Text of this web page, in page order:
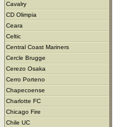
Cavalry
CD Olimpia
Ceara
Celtic
Central Coast Mariners
Cercle Brugge
Cerezo Osaka
Cerro Porteno
Chapecoense
Charlotte FC
Chicago Fire
Chile UC